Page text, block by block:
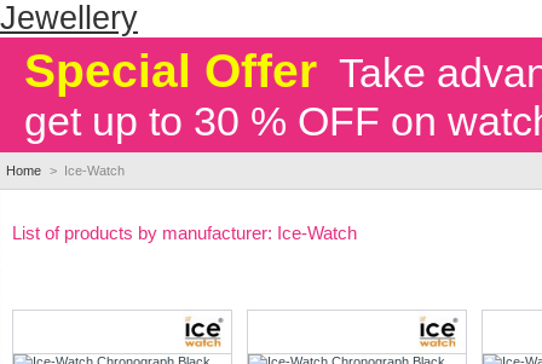
Jewellery
Special Offer Take
get up to 30 % OFF on
Home > Ice-Watch
List of products by manufacturer: Ice-Watch